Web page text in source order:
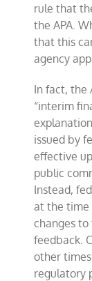
rule that
the APA.
that this
agency
In fact, the
“interim
issued by
effective
public
Instead,
at the time
changes
feedback.
other
regulatory